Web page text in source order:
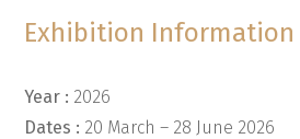
Exhibition Information
Year : 2026
Dates : 20 March – 28 June 2026